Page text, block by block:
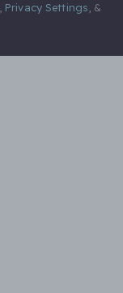
Privacy Settings &